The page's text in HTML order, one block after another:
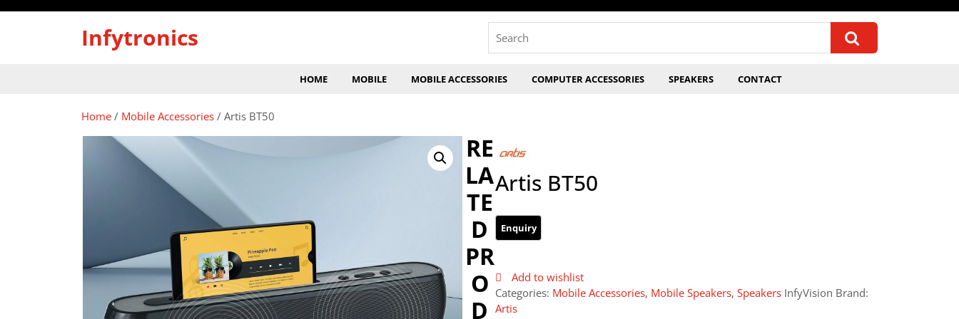
Infytronics
for:
HOME MOBILE MOBILE ACCESSORIES COMPUTER ACCESSORIES SPEAKERS CONTACT
Home / Mobile Accessories / Artis BT50
Artis BT50
Add to wishlist
Categories: Mobile Accessories, Mobile Speakers,Speakers InfyVision Brand:
Artis
RE
LA
TE
D
PR
O
D